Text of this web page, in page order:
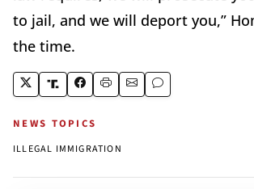
to jail, and we will deport you,”
the time.
NEWS TOPICS
ILLEGAL IMMIGRATION